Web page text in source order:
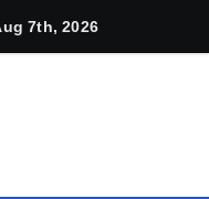
One Goal at a
7th, 2026